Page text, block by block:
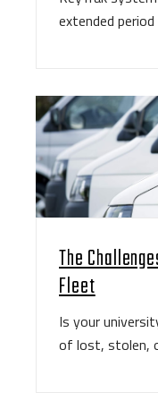
extended
The
Fleet
Is your
of lost, stolen,